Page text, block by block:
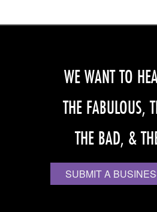
WE WANT TO
THE FABULOUS,
THE BAD, &
SUBMIT A